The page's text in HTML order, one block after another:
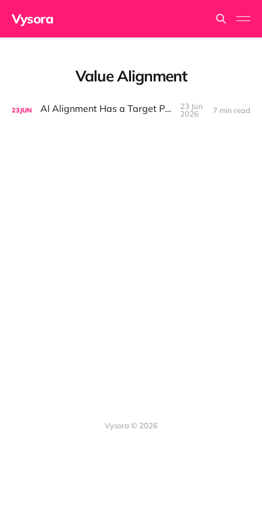
Vysora
Value Alignment
23JUN AI Alignment Has a Target Problem
23 Jun
2026
7 min read
Vysora © 2026